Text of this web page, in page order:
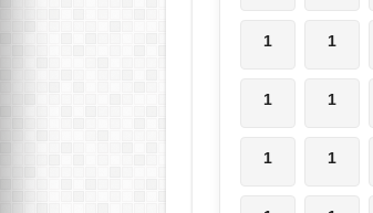
1 1
1 1
1 1